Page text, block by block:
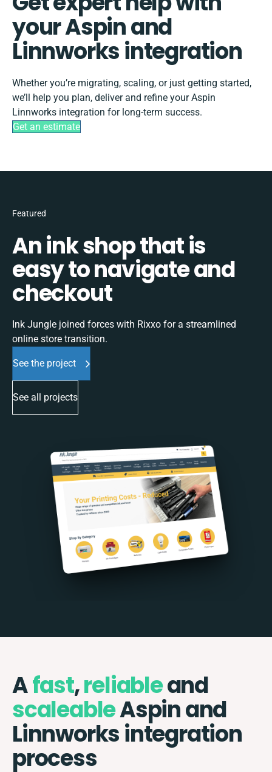
your Aspin and
Linnworks integration
Whether you’re migrating, scaling, or just getting started,
we’ll help you plan, deliver and refine your Aspin
Linnworks integration for long-term success.
Get an estimate
Featured
An ink shop that is
easy to navigate and
checkout
Ink Jungle joined forces with Rixxo for a streamlined
online store transition.
See the project
See all projects
Afast,reliableand
scaleableAspin and
Linnworks integration
process